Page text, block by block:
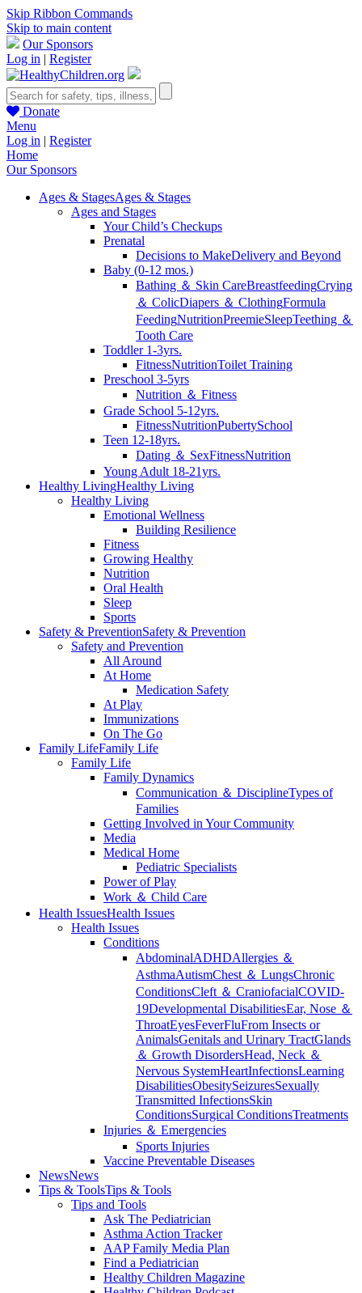
Skip Ribbon Commands
Skip to main content
Our Sponsors
Log in | Register
Donate
Menu
Log in | Register
Home
Our Sponsors
Ages & StagesAges & Stages
Ages and Stages
Your Child’s Checkups
Prenatal
Decisions to MakeDelivery and Beyond
Baby (0-12 mos.)
Bathing ＆ Skin CareBreastfeedingCrying
＆ ColicDiapers ＆ ClothingFormula
FeedingNutritionPreemieSleepTeething ＆
Tooth Care
Toddler 1-3yrs.
FitnessNutritionToilet Training
Preschool 3-5yrs
Nutrition ＆ Fitness
Grade School 5-12yrs.
FitnessNutritionPubertySchool
Teen 12-18yrs.
Dating ＆ SexFitnessNutrition
Young Adult 18-21yrs.
Healthy LivingHealthy Living
Healthy Living
Emotional Wellness
Building Resilience
Fitness
Growing Healthy
Nutrition
Oral Health
Sleep
Sports
Safety & PreventionSafety & Prevention
Safety and Prevention
All Around
At Home
Medication Safety
At Play
Immunizations
On The Go
Family LifeFamily Life
Family Life
Family Dynamics
Communication ＆ DisciplineTypes of
Families
Getting Involved in Your Community
Media
Medical Home
Pediatric Specialists
Power of Play
Work ＆ Child Care
Health IssuesHealth Issues
Health Issues
Conditions
AbdominalADHDAllergies ＆
AsthmaAutismChest ＆ LungsChronic
ConditionsCleft ＆ CraniofacialCOVID-
19Developmental DisabilitiesEar, Nose ＆
ThroatEyesFeverFluFrom Insects or
AnimalsGenitals and Urinary TractGlands
＆ Growth DisordersHead, Neck ＆
Nervous SystemHeartInfectionsLearning
DisabilitiesObesitySeizuresSexually
Transmitted InfectionsSkin
ConditionsSurgical ConditionsTreatments
Injuries ＆ Emergencies
Sports Injuries
Vaccine Preventable Diseases
NewsNews
Tips & ToolsTips & Tools
Tips and Tools
Ask The Pediatrician
Asthma Action Tracker
AAP Family Media Plan
Find a Pediatrician
Healthy Children Magazine